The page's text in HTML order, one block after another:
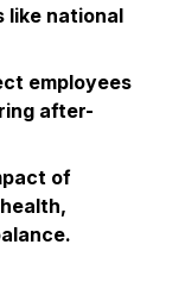
like national
employees
after-
of